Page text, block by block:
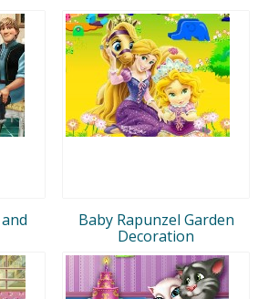
Baby Rapunzel Garden
Decoration